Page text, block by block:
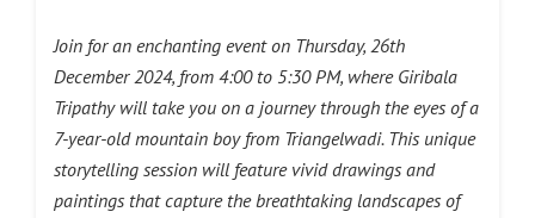
Join for an enchanting event on Thursday, 26th
December 2024, from 4:00 to 5:30 PM, where Giribala
Tripathy will take you on a journey through the eyes of a
7-year-old mountain boy from Triangelwadi. This unique
storytelling session will feature vivid drawings and
paintings that capture the breathtaking landscapes of